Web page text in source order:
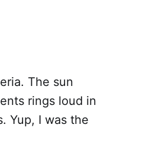
The sun
rings loud in
Yup, I was the